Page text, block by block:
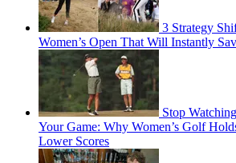
3 Strategy
Women’s Open That Will Instantly
Stop
Your Game: Why Women’s Golf
Lower Scores